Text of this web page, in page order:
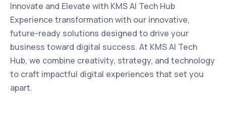
Innovate and Elevate with KMS AI Tech Hub
Experience transformation with our innovative,
future-ready solutions designed to drive your
business toward digital success. At KMS AI Tech
Hub, we combine creativity, strategy, and technology
to craft impactful digital experiences that set you
apart.